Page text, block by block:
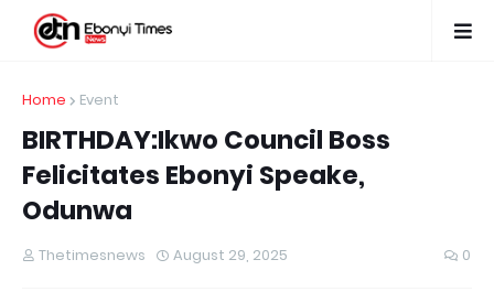
Home Event
BIRTHDAY:Ikwo Council Boss
Felicitates Ebonyi Speake,
Odunwa
Thetimesnews August 29, 2025 0